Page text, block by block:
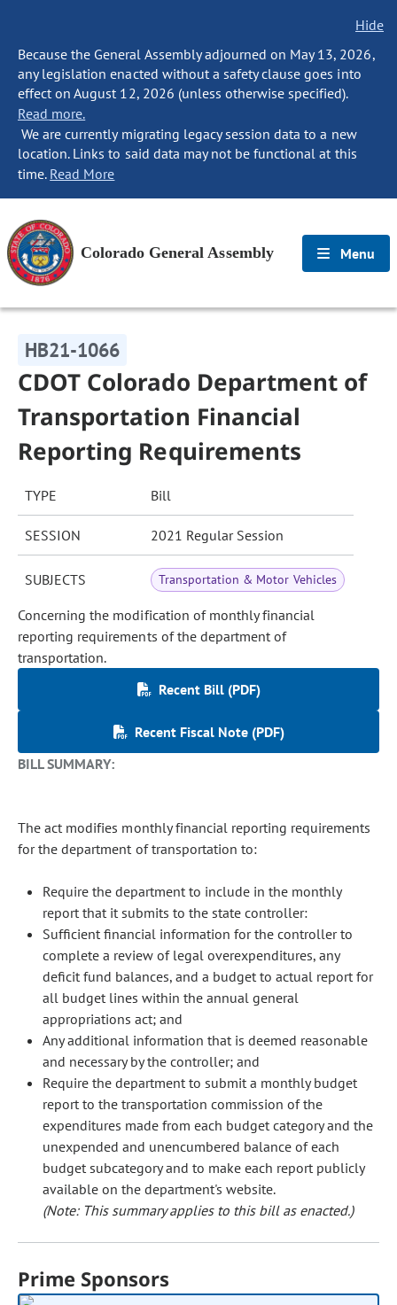
Hide
Because the General Assembly adjourned on May 13, 2026,
any legislation enacted without a safety clause goes into
effect on August 12, 2026 (unless otherwise specified).
Read more.
We are currently migrating legacy session data to a new
location. Links to said data may not be functional at this
time. Read More
Colorado General Assembly Menu
HB21-1066
CDOT Colorado Department of
Transportation Financial
Reporting Requirements
TYPE Bill
SESSION 2021 Regular Session
SUBJECTS Transportation & Motor Vehicles
Concerning the modification of monthly financial
reporting requirements of the department of
transportation.
Recent Bill (PDF)
Recent Fiscal Note (PDF)
BILL SUMMARY:
The act modifies monthly financial reporting requirements
for the department of transportation to:
Require the department to include in the monthly
report that it submits to the state controller:
Sufficient financial information for the controller to
complete a review of legal overexpenditures, any
deficit fund balances, and a budget to actual report for
all budget lines within the annual general
appropriations act; and
Any additional information that is deemed reasonable
and necessary by the controller; and
Require the department to submit a monthly budget
report to the transportation commission of the
expenditures made from each budget category and the
unexpended and unencumbered balance of each
budget subcategory and to make each report publicly
available on the department's website.
(Note: This summary applies to this bill as enacted.)
Prime Sponsors